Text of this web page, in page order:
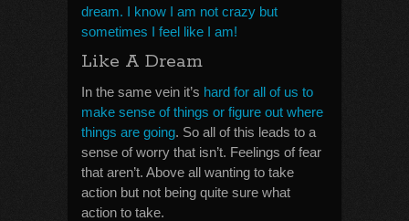
dream. I know I am not crazy but
sometimes I feel like I am!
Like A Dream
In the same vein it’s hard for all of us to
make sense of things or figure out where
things are going. So all of this leads to a
sense of worry that isn’t. Feelings of fear
that aren’t. Above all wanting to take
action but not being quite sure what
action to take.